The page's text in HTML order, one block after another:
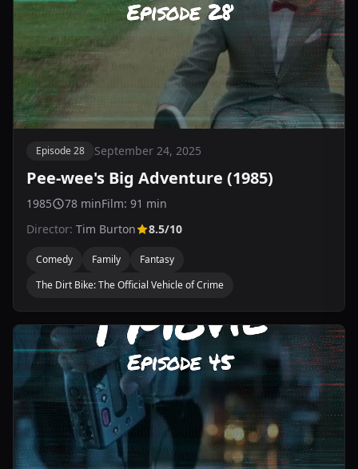
Episode 28 September 24, 2025
Pee-wee's Big Adventure (1985)
1985 78 minFilm: 91 min
Director: Tim Burton 8.5/10
Comedy Family
Fantasy
The Dirt Bike: The Official Vehicle of Crime